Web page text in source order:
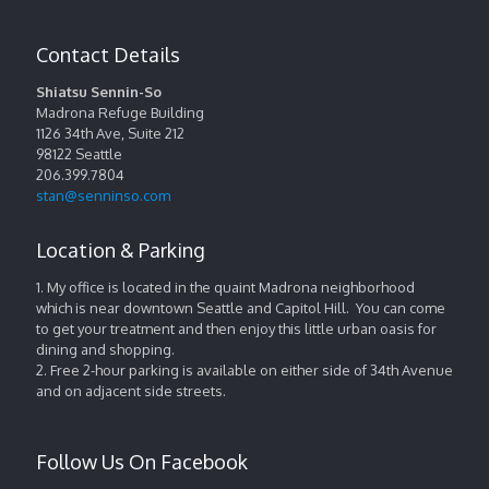
Contact Details
Shiatsu Sennin-So
Madrona Refuge Building
1126 34th Ave, Suite 212
98122 Seattle
206.399.7804
stan@senninso.com
Location & Parking
1. My office is located in the quaint Madrona neighborhood
which is near downtown Seattle and Capitol Hill. You can come
to get your treatment and then enjoy this little urban oasis for
dining and shopping.
2. Free 2-hour parking is available on either side of 34th Avenue
and on adjacent side streets.
Follow Us On Facebook